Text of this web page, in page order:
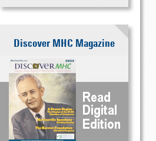
Discover MHC Magazine